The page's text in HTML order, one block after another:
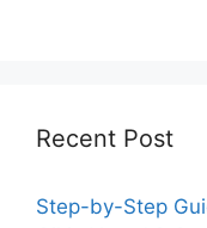
Recent Post
Step-by-Step